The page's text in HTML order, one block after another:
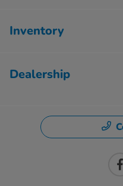
Inventory
Dealership